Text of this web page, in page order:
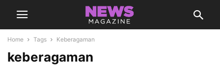
Home Tags Keberagaman
keberagaman